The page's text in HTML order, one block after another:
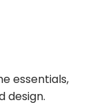
essentials,
design.